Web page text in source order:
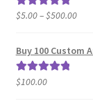
Rated5.00
$5.00–$500.00Price
$5.00
Buy 100 Custom
Rated5.00
$100.00